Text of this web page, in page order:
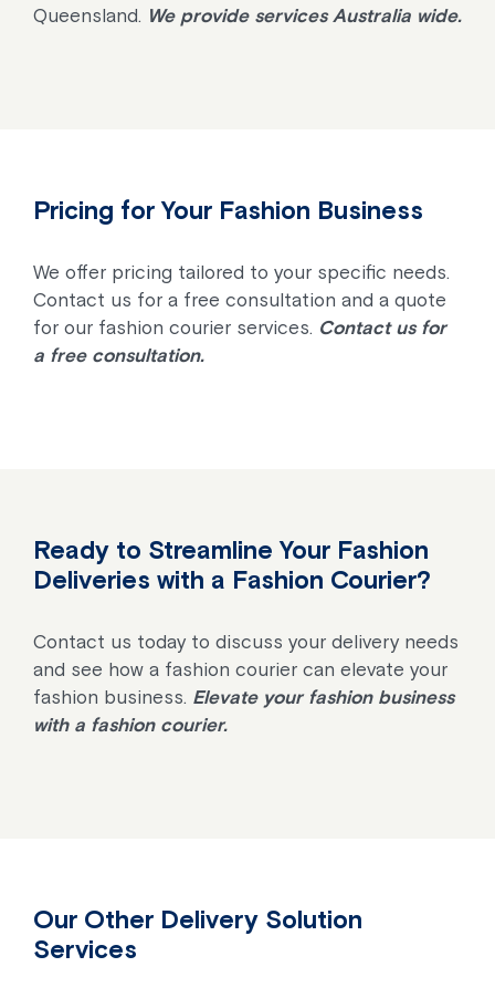
Queensland. We provide services Australia wide.
Pricing for Your Fashion Business
We offer pricing tailored to your specific needs.
Contact us for a free consultation and a quote
for our fashion courier services. Contact us for
a free consultation.
Ready to Streamline Your Fashion
Deliveries with a Fashion Courier?
Contact us today to discuss your delivery needs
and see how a fashion courier can elevate your
fashion business. Elevate your fashion business
with a fashion courier.
Our Other Delivery Solution
Services